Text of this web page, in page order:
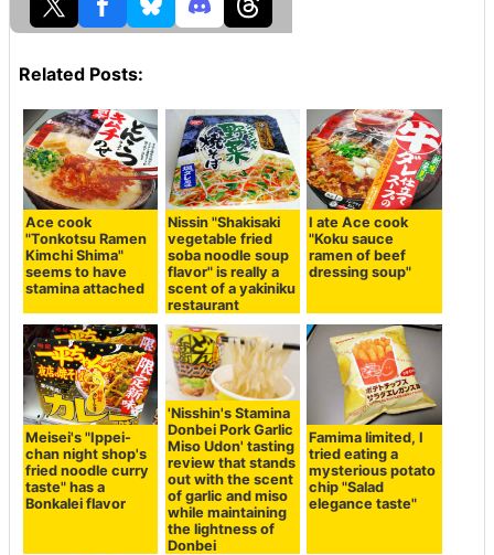
Related Posts:
Ace cook
"Tonkotsu Ramen
Kimchi Shima"
seems to have
stamina attached
Nissin "Shakisaki
vegetable fried
soba noodle soup
flavor" is really a
scent of a yakiniku
restaurant
I ate Ace cook
"Koku sauce
ramen of beef
dressing soup"
Meisei's "Ippei-
chan night shop's
fried noodle curry
taste" has a
Bonkalei flavor
'Nisshin's Stamina
Donbei Pork Garlic
Miso Udon' tasting
review that stands
out with the scent
of garlic and miso
while maintaining
the lightness of
Donbei
Famima limited, I
tried eating a
mysterious potato
chip "Salad
elegance taste"